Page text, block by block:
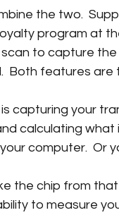
the two.
program at
to capture
Both features are
capturing your
calculating
computer.  Or
the chip from
to measure